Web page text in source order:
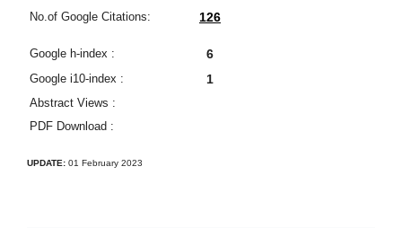
No.of Google Citations: 126
Google h-index : 6
Google i10-index : 1
Abstract Views :
PDF Download :
UPDATE: 01 February 2023